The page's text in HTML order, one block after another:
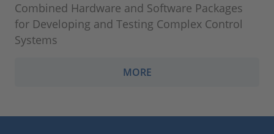
Combined Hardware and Software Packages
for Developing and Testing Complex Control
Systems
MORE